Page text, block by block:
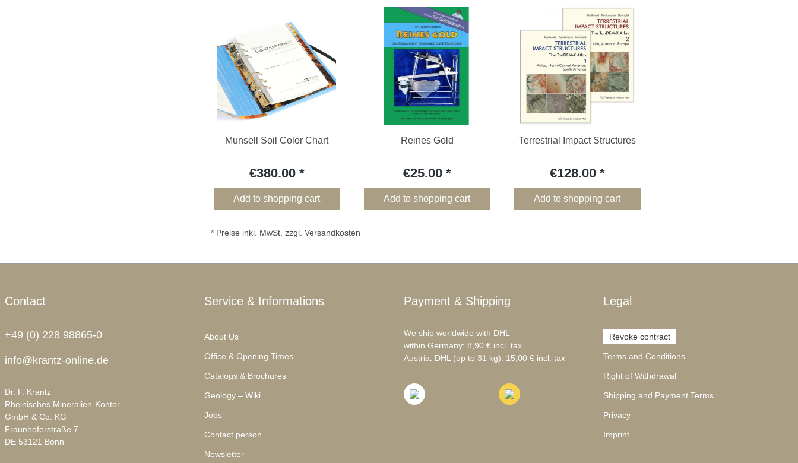
Munsell Soil Color Chart
€380.00
Add to shopping cart
Reines Gold
€25.00
Add to shopping cart
Terrestrial Impact Structures
€128.00
Add to shopping cart
* Preise inkl. MwSt. zzgl. Versandkosten
Contact
+49 (0) 228 98865-0
info@krantz-online.de
Dr. F. Krantz
Rheinisches Mineralien-Kontor
GmbH & Co. KG
Fraunhoferstraße 7
DE 53121 Bonn
Service & Informations
About Us
Office & Opening Times
Catalogs & Brochures
Geology – Wiki
Jobs
Contact person
Newsletter
Payment & Shipping
We ship worldwide with DHL
within Germany: 8,90 € incl. tax
Austria: DHL (up to 31 kg): 15,00 € incl. tax
Legal
Revoke contract
Terms and Conditions
Right of Withdrawal
Shipping and Payment Terms
Privacy
Imprint